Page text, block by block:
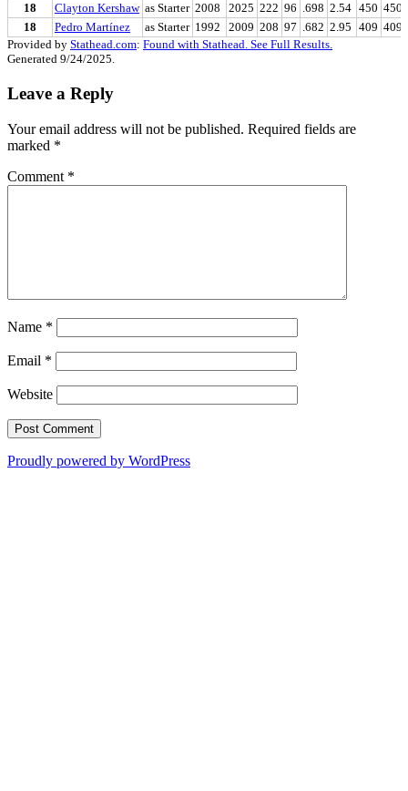
18
Clayton Kershaw as Starter 2008 2025 222 96 .698 2.54 450 450
18
Pedro Martínez as Starter 1992 2009 208 97 .682 2.95 409 409
Provided by Stathead.com: Found with Stathead. See Full Results.
Generated 9/24/2025.
Leave a Reply
Your email address will not be published. Required fields are
marked *
Comment *
Name *
Email *
Website
Proudly powered by WordPress